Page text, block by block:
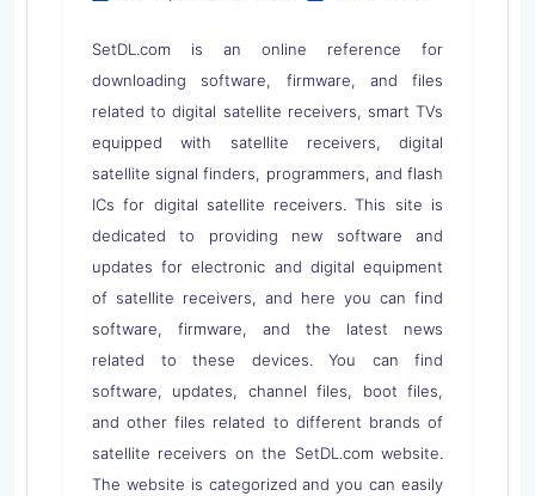
SetDL.com is an online reference for
downloading software, firmware, and files
related to digital satellite receivers, smart TVs
equipped with satellite receivers, digital
satellite signal finders, programmers, and flash
ICs for digital satellite receivers. This site is
dedicated to providing new software and
updates for electronic and digital equipment
of satellite receivers, and here you can find
software, firmware, and the latest news
related to these devices. You can find
software, updates, channel files, boot files,
and other files related to different brands of
satellite receivers on the SetDL.com website.
The website is categorized and you can easily